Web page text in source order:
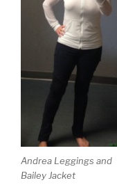
Andrea Leggings and
Bailey Jacket